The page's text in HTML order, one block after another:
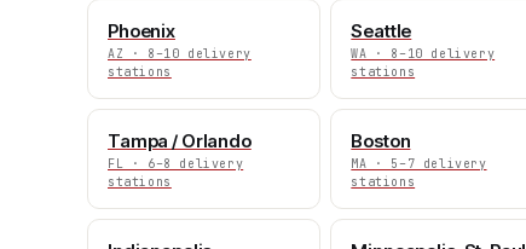
Phoenix
AZ · 8–10 delivery
stations
Seattle
WA · 8–10 delivery
stations
Tampa / Orlando
FL · 6–8 delivery
stations
Boston
MA · 5–7 delivery
stations